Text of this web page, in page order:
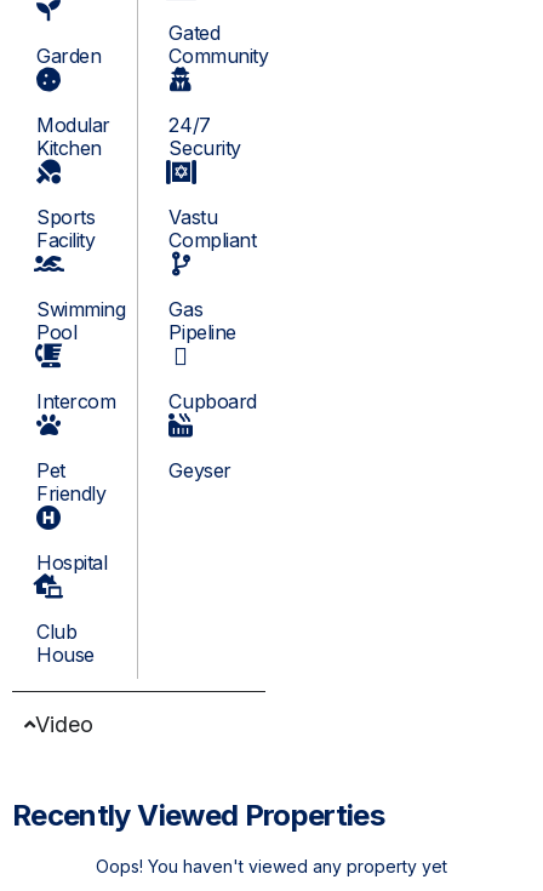
Garden
Modular
Kitchen
Sports
Facility
Swimming
Pool
Intercom
Pet
Friendly
Hospital
Club
House
Gated
Community
24/7
Security
Vastu
Compliant
Gas
Pipeline
Cupboard
Geyser
Video
Recently Viewed Properties
Oops! You haven't viewed any property yet